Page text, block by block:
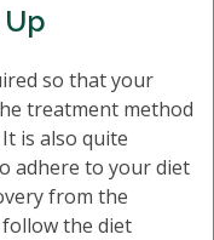
so that your
treatment method
is also quite
adhere to your diet
from the
the diet